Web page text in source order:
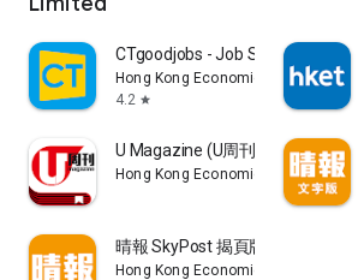
CTgoodjobs - Job Search
Hong Kong Economic Times Limited
4.2 star
U Magazine (U周刊)電子雜誌
Hong Kong Economic Times Limited
晴報 SkyPost 揭頁版
Hong Kong Economic Times Limited